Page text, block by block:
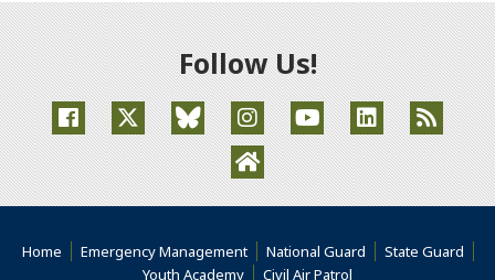
Follow Us!
(Opens an external site in a new window)
(Opens an external site in a new window)
(Opens an external site in a new window)
(Opens an external site in a new
(Opens an external site
(Opens an
(Opens an external site in a
Home Emergency Management National Guard
State Guard
Youth Academy
Civil Air Patrol